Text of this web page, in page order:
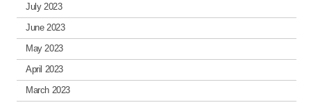
July 2023
June 2023
May 2023
April 2023
March 2023